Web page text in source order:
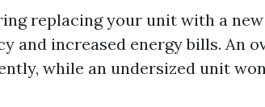
replacing your unit with a
and increased energy bills. An
while an undersized unit